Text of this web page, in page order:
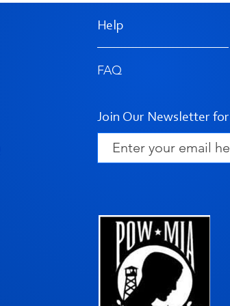
Help
FAQ
Join Our Newsletter